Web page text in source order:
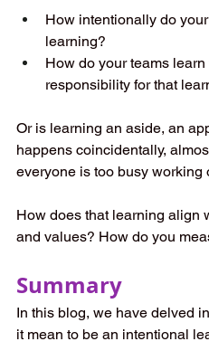
How intentionally do
learning?
How do your teams
responsibility for that
Or is learning an aside, an
happens coincidentally,
everyone is too busy working
How does that learning align
and values? How do you
Summary
In this blog, we have delved
it mean to be an intentional